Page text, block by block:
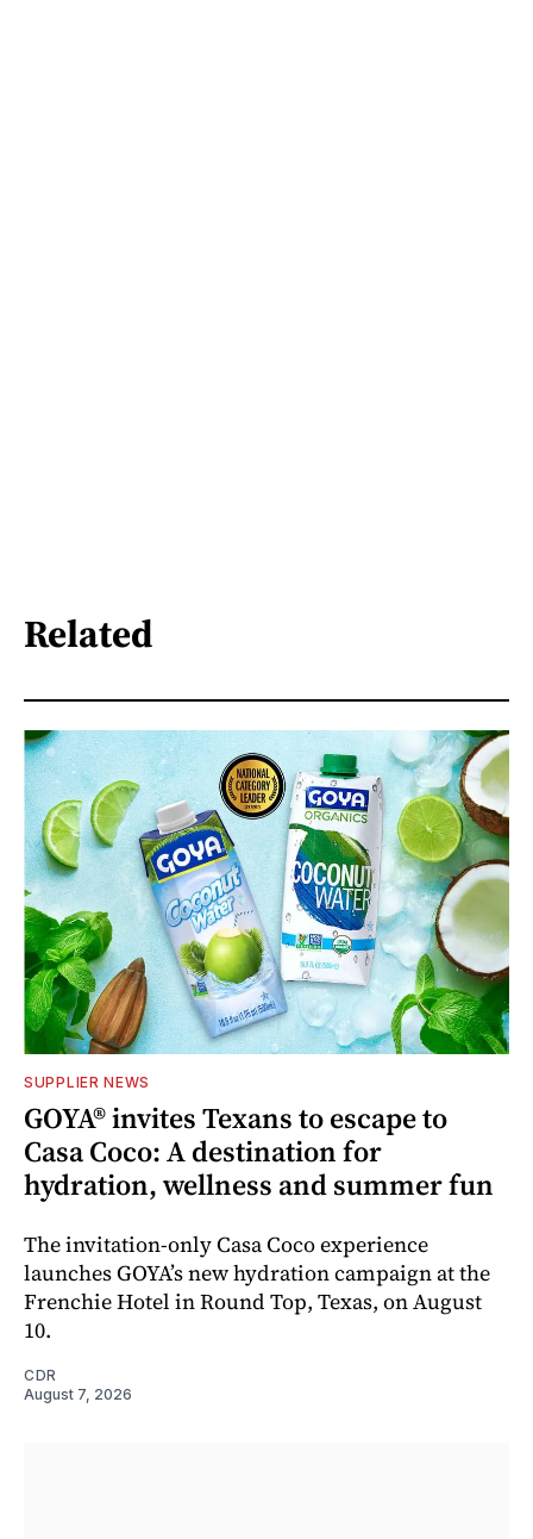
Related
SUPPLIER NEWS
GOYA® invites Texans to escape to
Casa Coco: A destination for
hydration, wellness and summer fun
The invitation-only Casa Coco experience
launches GOYA’s new hydration campaign at the
Frenchie Hotel in Round Top, Texas, on August
10.
CDR
August 7, 2026